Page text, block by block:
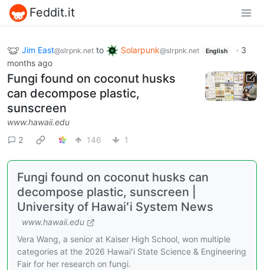
Feddit.it
Jim East@slrpnk.net to Solarpunk@slrpnk.net English · 3
months ago
Fungi found on coconut husks
can decompose plastic,
sunscreen
www.hawaii.edu
2
146 1
Fungi found on coconut husks can
decompose plastic, sunscreen |
University of Hawaiʻi System News
www.hawaii.edu
Vera Wang, a senior at Kaiser High School, won multiple
categories at the 2026 Hawaiʻi State Science & Engineering
Fair for her research on fungi.